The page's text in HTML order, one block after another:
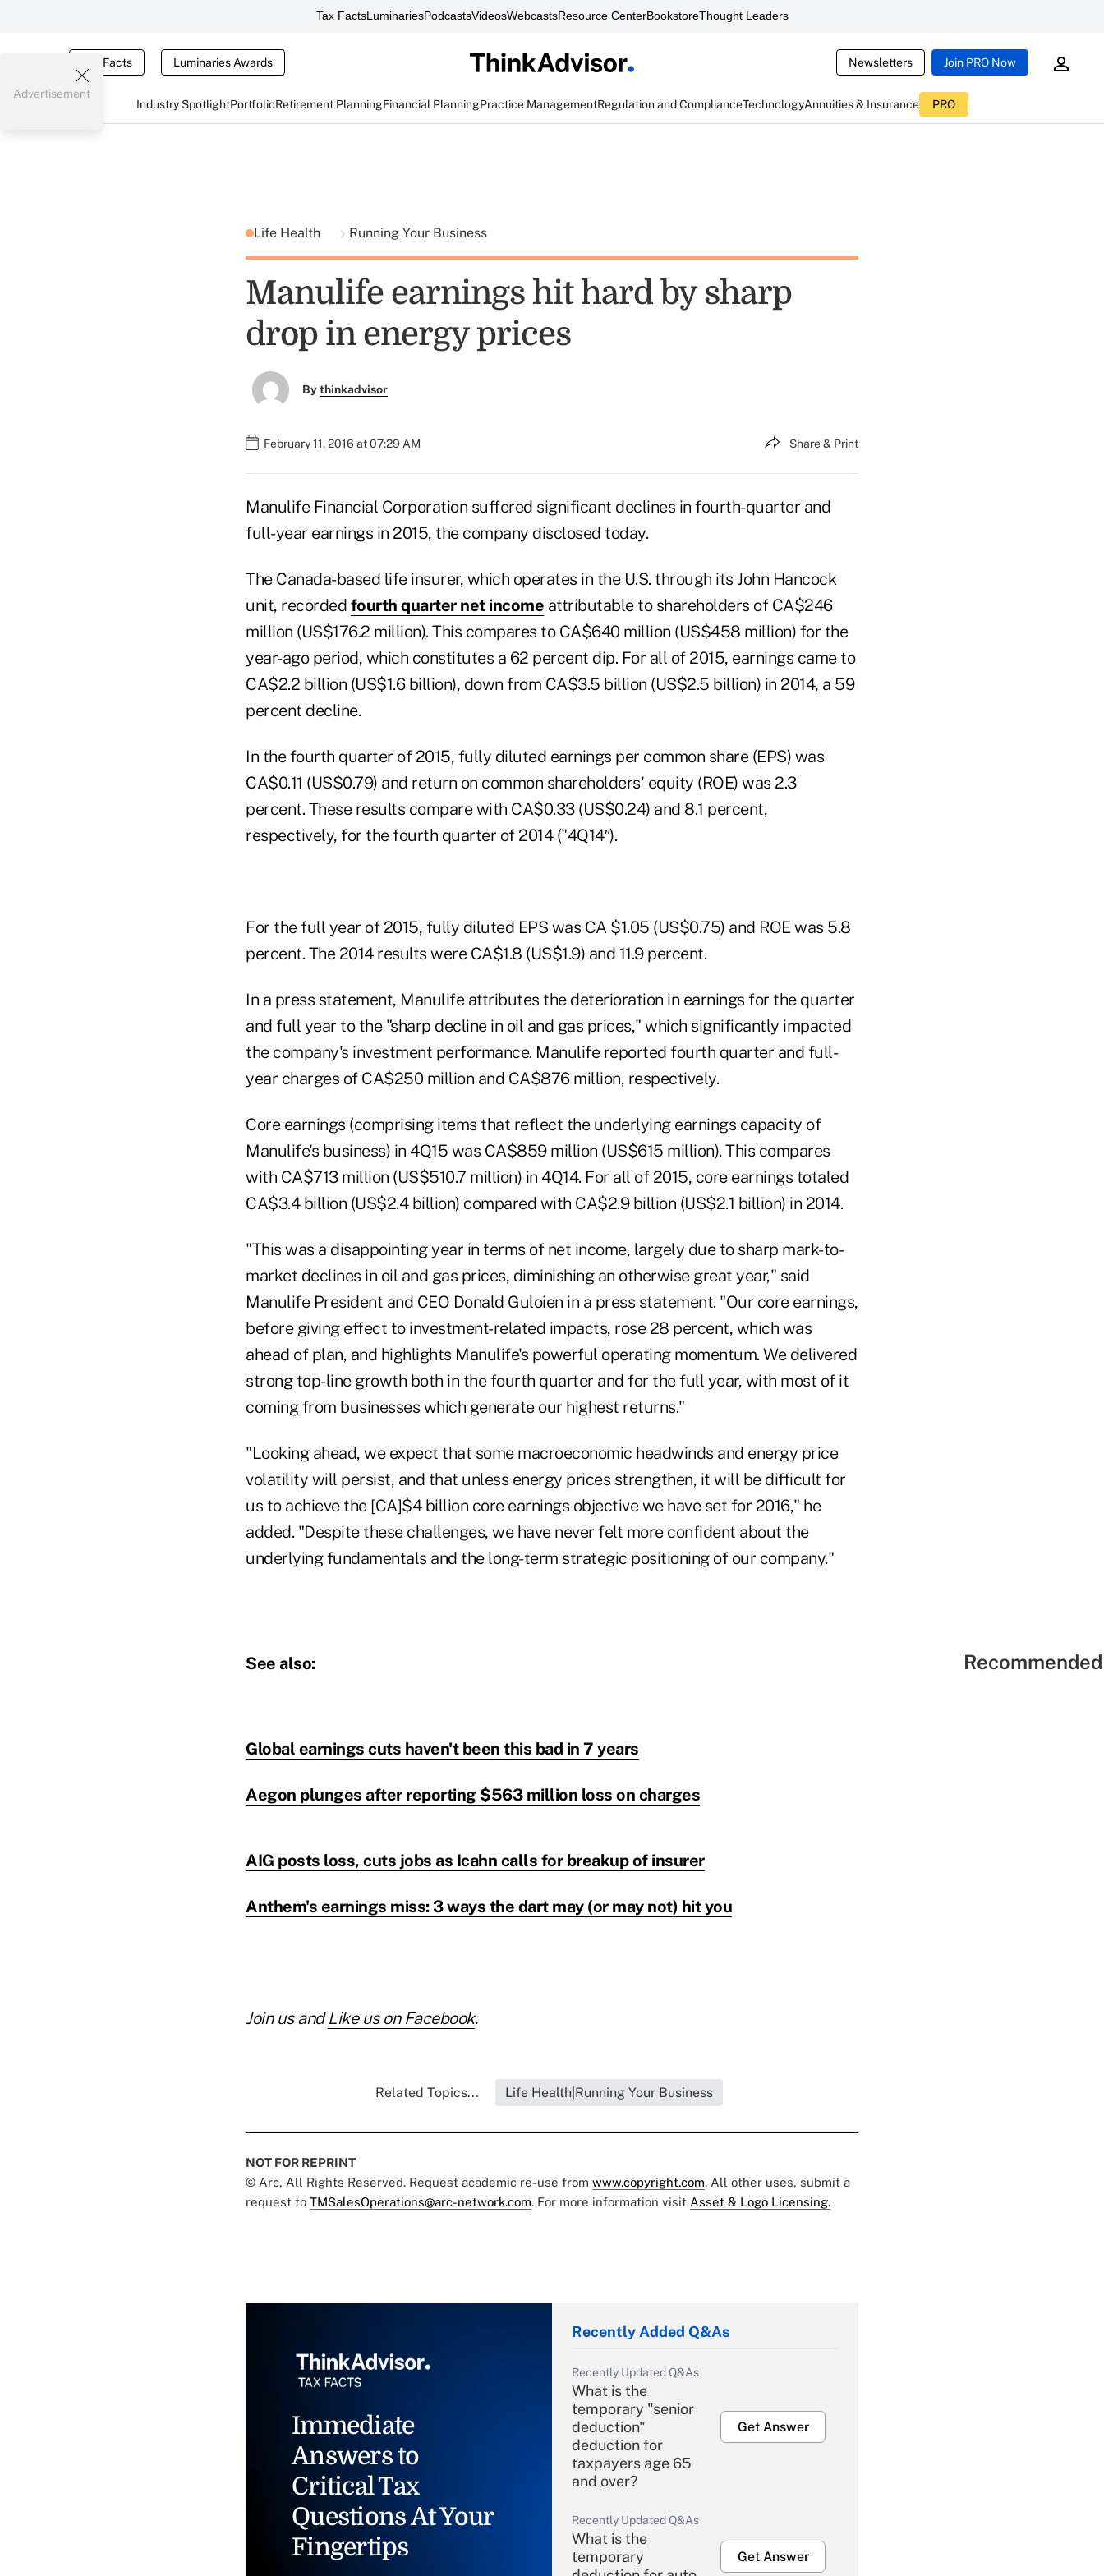
Tax FactsLuminariesPodcastsVideosWebcastsResource CenterBookstoreThought Leaders
Tax Facts Luminaries Awards Newsletters Join PRO Now
Industry SpotlightPortfolioRetirement PlanningFinancial PlanningPractice ManagementRegulation and ComplianceTechnologyAnnuities & Insurance PRO
Advertisement
Life Health Running Your Business
Manulife earnings hit hard by sharp
drop in energy prices
Bythinkadvisor
February 11, 2016 at 07:29 AM Share & Print
Manulife Financial Corporation suffered significant declines in fourth-quarter and
full-year earnings in 2015, the company disclosed today.
The Canada-based life insurer, which operates in the U.S. through its John Hancock
unit, recorded fourth quarter net income attributable to shareholders of CA$246
million (US$176.2 million). This compares to CA$640 million (US$458 million) for the
year-ago period, which constitutes a 62 percent dip. For all of 2015, earnings came to
CA$2.2 billion (US$1.6 billion), down from CA$3.5 billion (US$2.5 billion) in 2014, a 59
percent decline.
In the fourth quarter of 2015, fully diluted earnings per common share (EPS) was
CA$0.11 (US$0.79) and return on common shareholders' equity (ROE) was 2.3
percent. These results compare with CA$0.33 (US$0.24) and 8.1 percent,
respectively, for the fourth quarter of 2014 ("4Q14″).
For the full year of 2015, fully diluted EPS was CA $1.05 (US$0.75) and ROE was 5.8
percent. The 2014 results were CA$1.8 (US$1.9) and 11.9 percent.
In a press statement, Manulife attributes the deterioration in earnings for the quarter
and full year to the "sharp decline in oil and gas prices," which significantly impacted
the company's investment performance. Manulife reported fourth quarter and full-
year charges of CA$250 million and CA$876 million, respectively.
Core earnings (comprising items that reflect the underlying earnings capacity of
Manulife's business) in 4Q15 was CA$859 million (US$615 million). This compares
with CA$713 million (US$510.7 million) in 4Q14. For all of 2015, core earnings totaled
CA$3.4 billion (US$2.4 billion) compared with CA$2.9 billion (US$2.1 billion) in 2014.
"This was a disappointing year in terms of net income, largely due to sharp mark-to-
market declines in oil and gas prices, diminishing an otherwise great year," said
Manulife President and CEO Donald Guloien in a press statement. "Our core earnings,
before giving effect to investment-related impacts, rose 28 percent, which was
ahead of plan, and highlights Manulife's powerful operating momentum. We delivered
strong top-line growth both in the fourth quarter and for the full year, with most of it
coming from businesses which generate our highest returns."
"Looking ahead, we expect that some macroeconomic headwinds and energy price
volatility will persist, and that unless energy prices strengthen, it will be difficult for
us to achieve the [CA]$4 billion core earnings objective we have set for 2016," he
added. "Despite these challenges, we have never felt more confident about the
underlying fundamentals and the long-term strategic positioning of our company."
See also:
Global earnings cuts haven't been this bad in 7 years
Aegon plunges after reporting $563 million loss on charges
AIG posts loss, cuts jobs as Icahn calls for breakup of insurer
Anthem's earnings miss: 3 ways the dart may (or may not) hit you
Join us andLike us on Facebook.
Related Topics... Life Health|Running Your Business
NOT FOR REPRINT
© Arc, All Rights Reserved. Request academic re-use from www.copyright.com. All other uses, submit a
request to TMSalesOperations@arc-network.com. For more information visit Asset & Logo Licensing.
Immediate
Answers to
Critical Tax
Questions At Your
Fingertips
Recently Added Q&As
Recently Updated Q&As
What is the
temporary "senior
deduction"
deduction for
taxpayers age 65
and over?
Get Answer
Recently Updated Q&As
What is the
temporary
Get Answer